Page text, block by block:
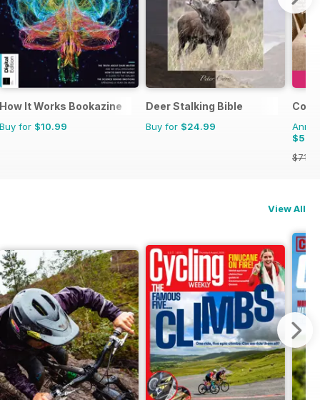
How It Works Bookazine
Buy for $10.99
Deer Stalking Bible
Buy for $24.99
$71.88
View All